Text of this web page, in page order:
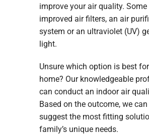
improve your air quality.
improved air filters, an air
system or an ultraviolet (UV)
light.
Unsure which option is best
home? Our knowledgeable
can conduct an indoor air
Based on the outcome, we
suggest the most fitting
family’s unique needs.